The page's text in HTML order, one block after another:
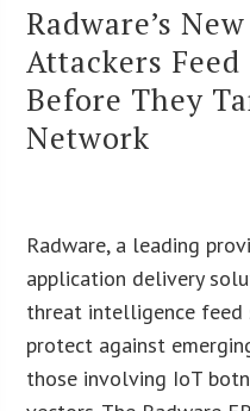
Radware’s
Attackers
Before They
Network
Radware, a leading
application delivery
threat intelligence feed
protect against
those involving IoT